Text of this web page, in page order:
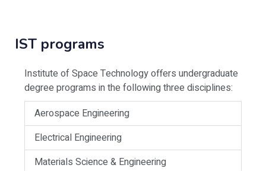
IST programs
Institute of Space Technology offers undergraduate
degree programs in the following three disciplines:
Aerospace Engineering
Electrical Engineering
Materials Science & Engineering